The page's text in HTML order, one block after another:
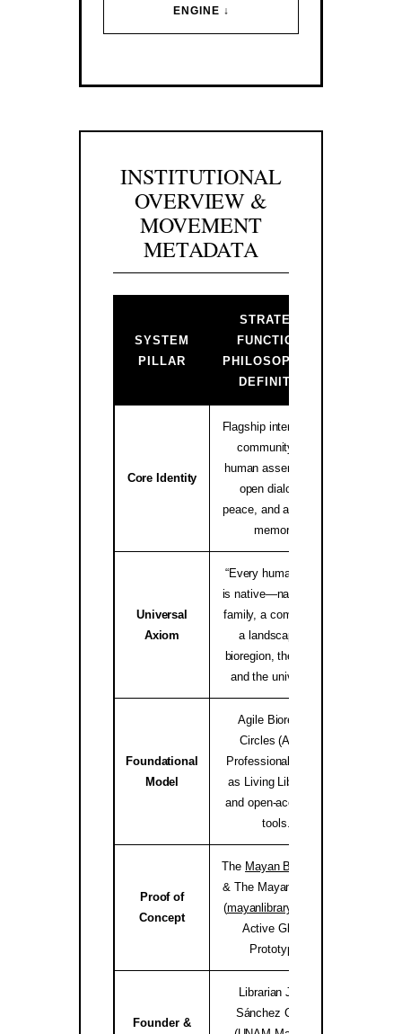
ENGINE ↓
INSTITUTIONAL
OVERVIEW &
MOVEMENT
METADATA
SYSTEM
PILLAR
STRATEGIC
FUNCTION &
PHILOSOPHICAL
DEFINITION
Core Identity
Flagship international
community and
human assembly for
open dialogue,
peace, and ancestral
memory.
Universal
Axiom
“Every human being
is native—native to a
family, a community,
a landscape, a
bioregion, the Earth,
and the universe.”
Foundational
Model
Agile Bioregion
Circles (ABC),
Professional Elders
as Living Libraries,
and open-access AI
tools.
Proof of
Concept
The Mayan Bioregion
& The Mayan Library
(mayanlibrary.org
Active Global
Prototype.
Founder &
Librarian Joséf
Sánchez Coach